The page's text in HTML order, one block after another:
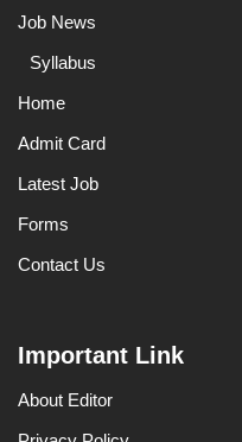
Job News
Syllabus
Home
Admit Card
Latest Job
Forms
Contact Us
Important Link
About Editor